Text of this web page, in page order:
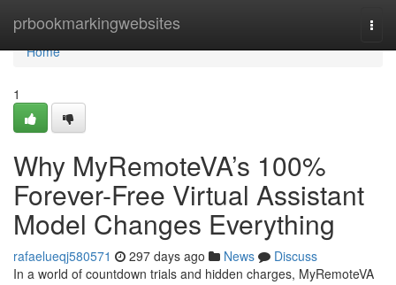
prbookmarkingwebsites
Home
Home
1
Why MyRemoteVA’s 100%
Forever-Free Virtual Assistant
Model Changes Everything
rafaelueqj580571 297 days ago News
Discuss
In a world of countdown trials and hidden charges, MyRemoteVA